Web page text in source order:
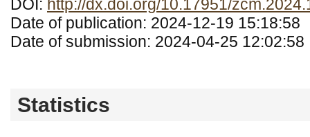
DOI: http://dx.doi.org/10.17951/
Date of publication: 2024-12-19 15:18:58
Date of submission: 2024-04-25 12:02:58
Statistics